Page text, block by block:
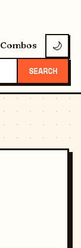
Combos 🌙
SEARCH